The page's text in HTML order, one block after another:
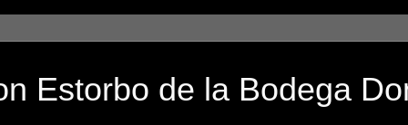
Estorbo de la Bodega